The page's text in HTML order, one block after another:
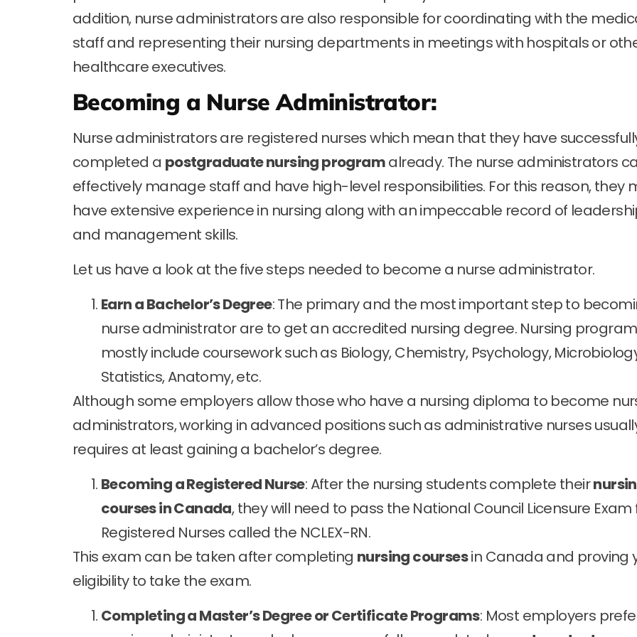
addition, nurse administrators are also responsible for coordinating with the
staff and representing their nursing departments in meetings with hospitals or
healthcare executives.
Becoming a Nurse Administrator:
Nurse administrators are registered nurses which mean that they have
completed a postgraduate nursing programalready. The nurse administrators
effectively manage staff and have high-level responsibilities. For this reason, they
have extensive experience in nursing along with an impeccable record of
and management skills.
Let us have a look at the five steps needed to become a nurse administrator.
Earn a Bachelor’s Degree: The primary and the most important step to
nurse administrator are to get an accredited nursing degree. Nursing
mostly include coursework such as Biology, Chemistry, Psychology,
Statistics, Anatomy, etc.
Although some employers allow those who have a nursing diploma to become
administrators, working in advanced positions such as administrative nurses
requires at least gaining a bachelor’s degree.
Becoming a Registered Nurse: After the nursing students complete their
courses in Canada, they will need to pass the National Council Licensure Exam
Registered Nurses called the NCLEX-RN.
This exam can be taken after completing nursing coursesin Canada and proving
eligibility to take the exam.
Completing a Master’s Degree or Certificate Programs: Most employers